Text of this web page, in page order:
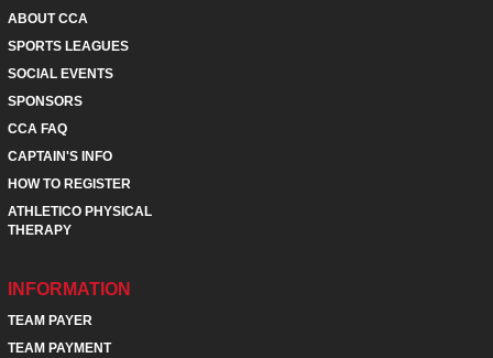
ABOUT CCA
SPORTS LEAGUES
SOCIAL EVENTS
SPONSORS
CCA FAQ
CAPTAIN'S INFO
HOW TO REGISTER
ATHLETICO PHYSICAL
THERAPY
INFORMATION
TEAM PAYER
TEAM PAYMENT